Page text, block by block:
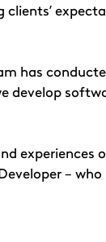
clients’
has
develop
experiences
–